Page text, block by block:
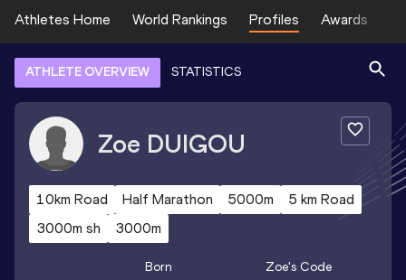
Athletes Home World Rankings Profiles Awards
ATHLETE OVERVIEW STATISTICS
Zoe DUIGOU
10km Road Half Marathon 5000m
5 km Road
3000m sh
3000m
Born Zoe's Code